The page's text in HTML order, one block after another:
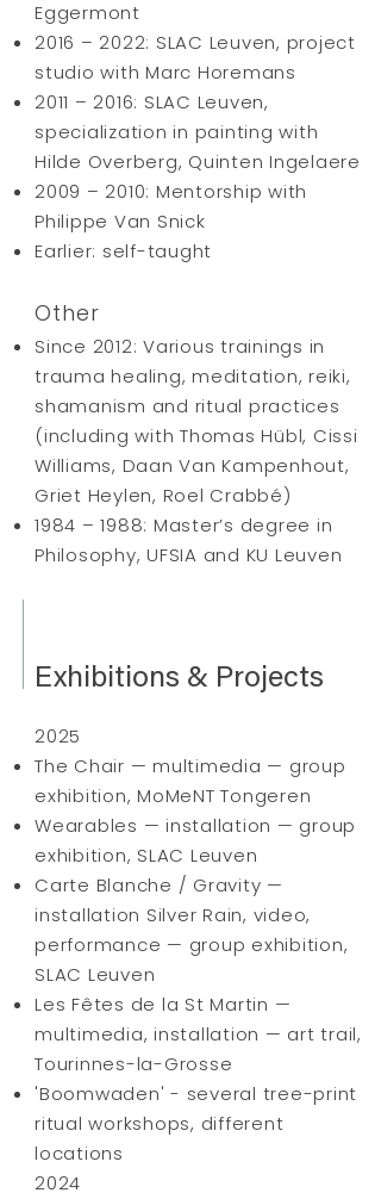
Eggermont
2016 – 2022: SLAC Leuven, project
studio with Marc Horemans
2011 – 2016: SLAC Leuven,
specialization in painting with
Hilde Overberg, Quinten Ingelaere
2009 – 2010: Mentorship with
Philippe Van Snick
Earlier: self-taught
Other
Since 2012: Various trainings in
trauma healing, meditation, reiki,
shamanism and ritual practices
(including with Thomas Hübl, Cissi
Williams, Daan Van Kampenhout,
Griet Heylen, Roel Crabbé)
1984 – 1988: Master’s degree in
Philosophy, UFSIA and KU Leuven
Exhibitions & Projects
2025
The Chair — multimedia — group
exhibition, MoMeNT Tongeren
Wearables — installation — group
exhibition, SLAC Leuven
Carte Blanche / Gravity —
installation Silver Rain, video,
performance — group exhibition,
SLAC Leuven
Les Fêtes de la St Martin —
multimedia, installation — art trail,
Tourinnes-la-Grosse
'Boomwaden' - several tree-print
ritual workshops, different
locations
2024